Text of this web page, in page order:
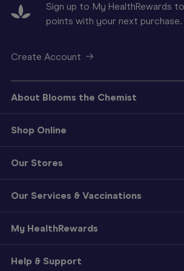
Sign up to My HealthRewards
points with your next purchase.
Create Account
About Blooms the Chemist
Shop Online
Our Stores
Our Services & Vaccinations
My HealthRewards
Help & Support